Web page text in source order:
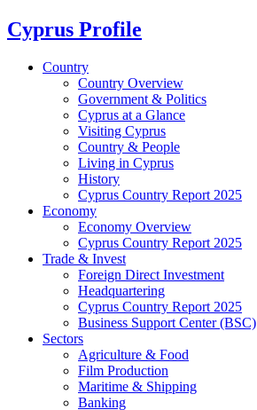
Cyprus Profile
Country
Country Overview
Government & Politics
Cyprus at a Glance
Visiting Cyprus
Country & People
Living in Cyprus
History
Cyprus Country Report 2025
Economy
Economy Overview
Cyprus Country Report 2025
Trade & Invest
Foreign Direct Investment
Headquartering
Cyprus Country Report 2025
Business Support Center (BSC)
Sectors
Agriculture & Food
Film Production
Maritime & Shipping
Banking